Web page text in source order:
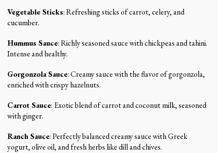
Vegetable Sticks: Refreshing sticks of carrot, celery, and
cucumber.
Hummus Sauce: Richly seasoned sauce with chickpeas and tahini.
Intense and healthy.
Gorgonzola Sauce: Creamy sauce with the flavor of gorgonzola,
enriched with crispy hazelnuts.
Carrot Sauce: Exotic blend of carrot and coconut milk, seasoned
with ginger.
Ranch Sauce: Perfectly balanced creamy sauce with Greek
yogurt, olive oil, and fresh herbs like dill and chives.